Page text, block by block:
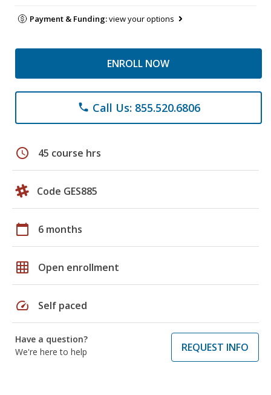
Payment & Funding:view your options
ENROLL NOW
phone Call Us: 855.520.6806
schedule 45 course hrs
Code GES885
calendar_today 6 months
grid_on Open enrollment
speed Self paced
Have a question?
We're here to help
REQUEST INFO